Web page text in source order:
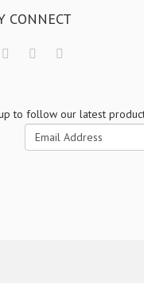
CONNECT
to follow our latest